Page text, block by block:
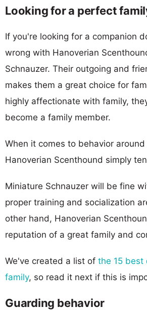
Looking for a perfect
If you're looking for a companion
wrong with Hanoverian
Schnauzer. Their outgoing and
makes them a great choice for
highly affectionate with family,
become a family member.
When it comes to behavior
Hanoverian Scenthound simply
Miniature Schnauzer will be fine
proper training and socialization
other hand, Hanoverian
reputation of a great family and
We've created a list of the 15 best
family, so read it next if this is
Guarding behavior